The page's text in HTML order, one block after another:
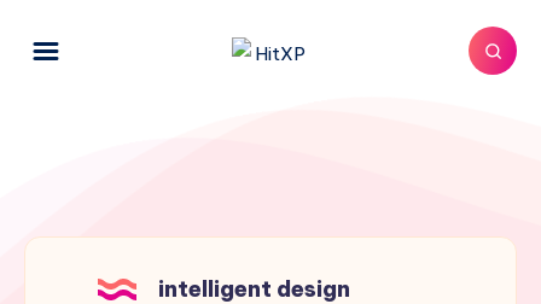
intelligent design